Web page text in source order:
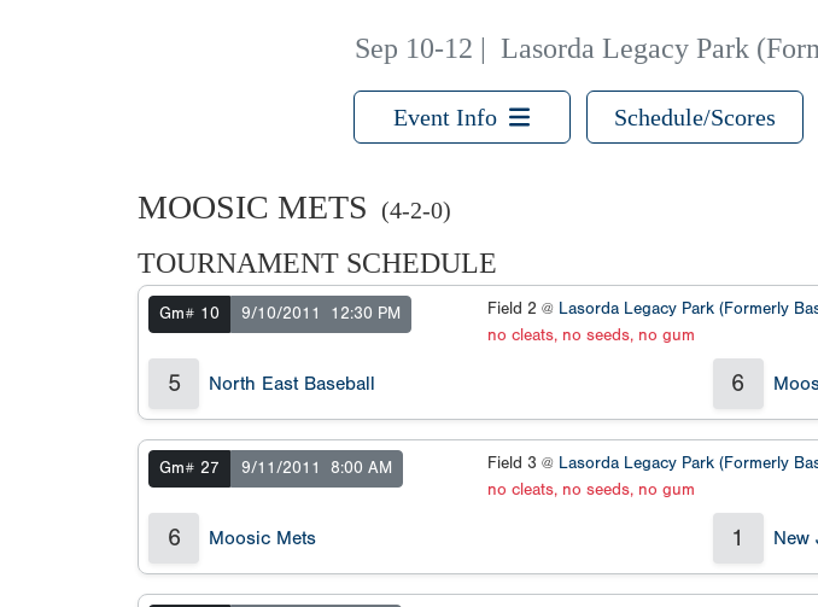
Sep 10-12 | Lasorda Legacy Park
Event Info Schedule/Scores
MOOSIC METS (4-2-0)
TOURNAMENT SCHEDULE
Gm# 10 9/10/2011 12:30 PM Field 2 @ Lasorda Legacy Park (Formerly
no cleats, no seeds, no gum
5 North East Baseball 6
Gm# 27 9/11/2011 8:00 AM Field 3 @ Lasorda Legacy Park (Formerly
no cleats, no seeds, no gum
6 Moosic Mets 1 New